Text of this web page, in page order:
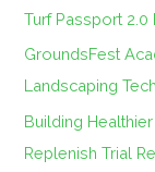
fTurf Passport 2.0
GroundsFest
Landscaping
Building
Replenish Trial